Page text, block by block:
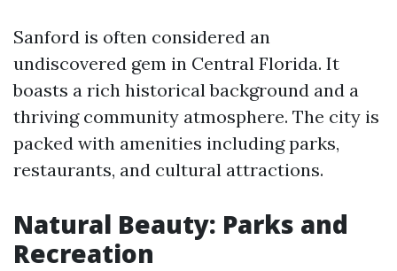
Sanford is often considered an
undiscovered gem in Central Florida. It
boasts a rich historical background and a
thriving community atmosphere. The city is
packed with amenities including parks,
restaurants, and cultural attractions.
Natural Beauty: Parks and
Recreation